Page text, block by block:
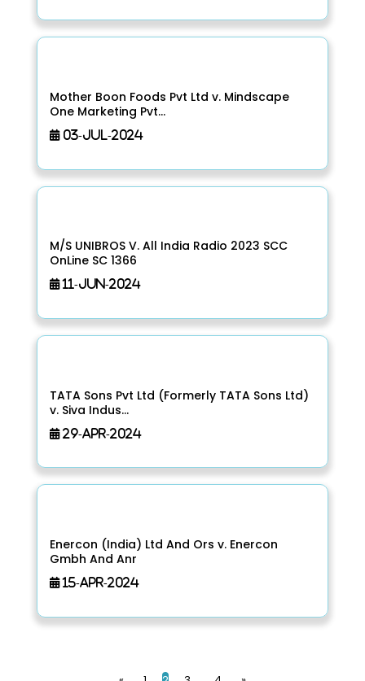
Mother Boon Foods Pvt Ltd v. Mindscape
One Marketing Pvt...
03-Jul-2024
M/S UNIBROS V. All India Radio 2023 SCC
OnLine SC 1366
11-Jun-2024
TATA Sons Pvt Ltd (Formerly TATA Sons Ltd)
v. Siva Indus...
29-Apr-2024
Enercon (India) Ltd And Ors v. Enercon
Gmbh And Anr
15-Apr-2024